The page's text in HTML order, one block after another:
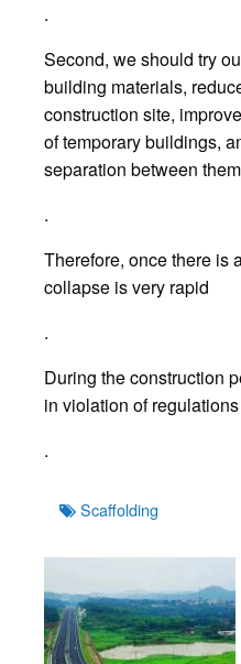
.
Second, we should try
building materials,
construction site,
of temporary buildings,
separation between them
.
Therefore, once there is
collapse is very rapid
.
During the construction
in violation of
.
TagsScaffolding